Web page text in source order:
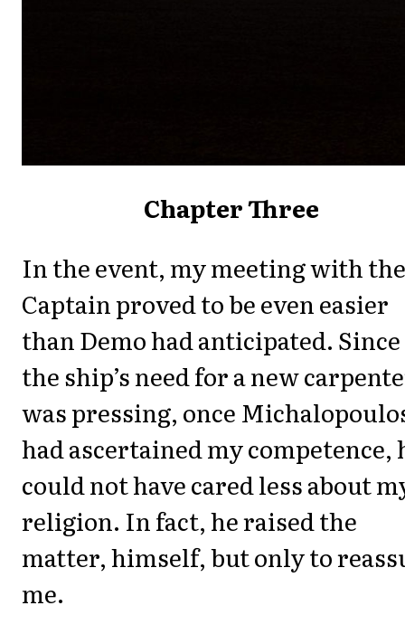
Chapter Three
In the event, my meeting with the
Captain proved to be even easier
than Demo had anticipated. Since
the ship’s need for a new
was pressing, once
had ascertained my competence,
could not have cared less about
religion. In fact, he raised the
matter, himself, but only to
me.